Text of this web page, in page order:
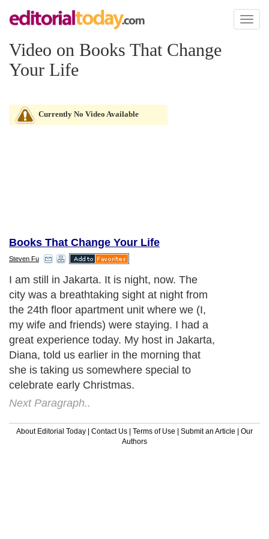
Toggle
Video on Books That Change
Your Life
Currently No Video Available
Books That Change Your Life
Steven Fu
I am still in Jakarta. It is night, now. The
city was a breathtaking sight at night from
the 24th floor apartment unit where we (I,
my wife and friends) were staying. I had a
great experience today. My host in Jakarta,
Diana, told us earlier in the morning that
she is taking us somewhere special to
celebrate early Christmas.
Next Paragraph..
About Editorial Today | Contact Us | Terms of Use | Submit an Article | Our
Authors